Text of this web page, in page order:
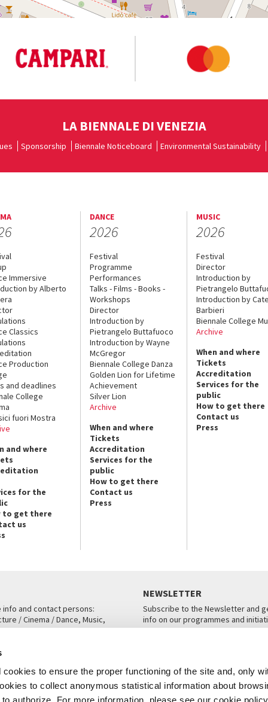
to ensure the proper functioning of the site and, only
to collect anonymous statistical information about
LA BIENNALE DI VENEZIA
Sponsorship Biennale Noticeboard Environmental Sustainability
Immersive
by Alberto
Classics
Production
and deadlines
College
fuori Mostra
and where
for the
to get there
us
DANCE
2026
Festival
Programme
Performances
Talks - Films - Books -
Workshops
Director
Introduction by
Pietrangelo Buttafuoco
Introduction by Wayne
McGregor
Biennale College Danza
Golden Lion for Lifetime
Achievement
Silver Lion
Archive
When and where
Tickets
Accreditation
Services for the
public
How to get there
Contact us
Press
MUSIC
2026
Festival
Director
Introduction by
Pietrangelo
Introduction by
Barbieri
Biennale College
Archive
When and where
Tickets
Accreditation
Services for the
public
How to get there
Contact us
Press
info and contact persons:
/ Cinema / Dance, Music,
NEWSLETTER
Subscribe to the Newsletter and
info on our programmes and